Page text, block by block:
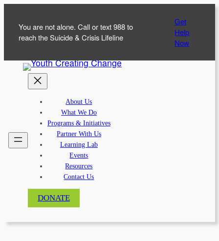
content
You are not alone. Call or text 988 to
reach the Suicide & Crisis Lifeline
Get
Help
Now
About Us
What We Do
Programs & Initiatives
Partner With Us
Learning Lab
Events
Resources
Contact Us
DONATE